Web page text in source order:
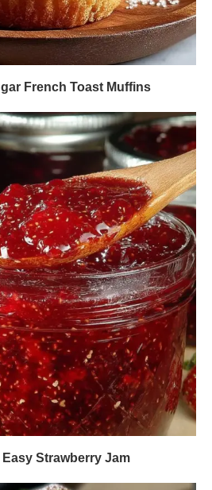
French Toast Muffins
Strawberry Jam